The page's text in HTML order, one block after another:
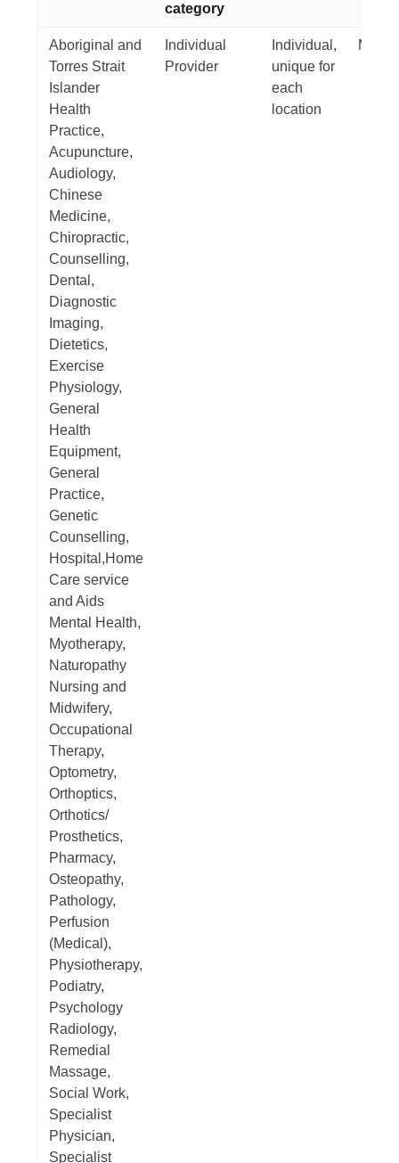
category
Aboriginal and
Torres Strait
Islander
Health
Practice,
Acupuncture,
Audiology,
Chinese
Medicine,
Chiropractic,
Counselling,
Dental,
Diagnostic
Imaging,
Dietetics,
Exercise
Physiology,
General
Health
Equipment,
General
Practice,
Genetic
Counselling,
Hospital,Home
Care service
and Aids
Mental Health,
Myotherapy,
Naturopathy
Nursing and
Midwifery,
Occupational
Therapy,
Optometry,
Orthoptics,
Orthotics/
Prosthetics,
Pharmacy,
Osteopathy,
Pathology,
Perfusion
(Medical),
Physiotherapy,
Podiatry,
Psychology
Radiology,
Remedial
Massage,
Social Work,
Specialist
Physician,
Specialist
Individual
Provider
Individual,
unique for
each
location